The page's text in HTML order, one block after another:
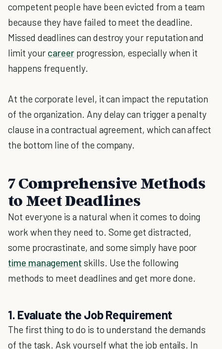
competent people have been evicted from a team
because they have failed to meet the deadline.
Missed deadlines can destroy your reputation and
limit your career progression, especially when it
happens frequently.
At the corporate level, it can impact the reputation
of the organization. Any delay can trigger a penalty
clause in a contractual agreement, which can affect
the bottom line of the company.
7 Comprehensive Methods
to Meet Deadlines
Not everyone is a natural when it comes to doing
work when they need to. Some get distracted,
some procrastinate, and some simply have poor
time management skills. Use the following
methods to meet deadlines and get more done.
1. Evaluate the Job Requirement
The first thing to do is to understand the demands
of the task. Ask yourself what the job entails. In